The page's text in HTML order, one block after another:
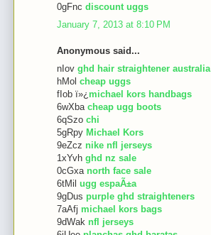
0gFnc discount uggs
January 7, 2013 at 8:10 PM
Anonymous said...
nIov ghd hair straightener australia
hMol cheap uggs
fIob ï»¿ michael kors handbags
6wXba cheap ugg boots
6qSzo chi
5gRpy Michael Kors
9eZcz nike nfl jerseys
1xYvh ghd nz sale
0cGxa north face sale
6tMil ugg espaÃ±a
9gDus purple ghd straighteners
7aAfj michael kors bags
9dWak nfl jerseys